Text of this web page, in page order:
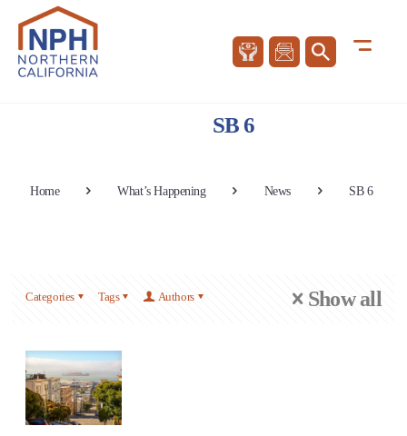
SB 6
Home What’s Happening News SB 6
Categories Tags Authors Show all